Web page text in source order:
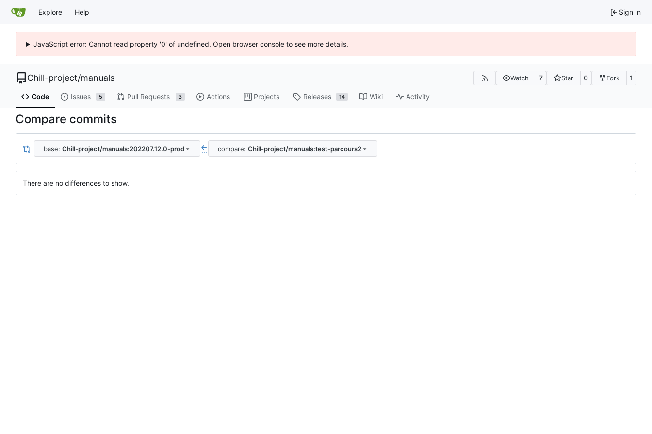
Explore Help Sign In
JavaScript error: Cannot read property '0' of undefined. Open browser console to see more details.
Chill-project/manuals Watch 7 Star 0 Fork 1
Code Issues 5 Pull Requests 3 Actions Projects Releases 14 Wiki Activity
Compare commits
base: Chill-project/manuals:202207.12.0-prod ... compare: Chill-project/manuals:test-parcours2
There are no differences to show.